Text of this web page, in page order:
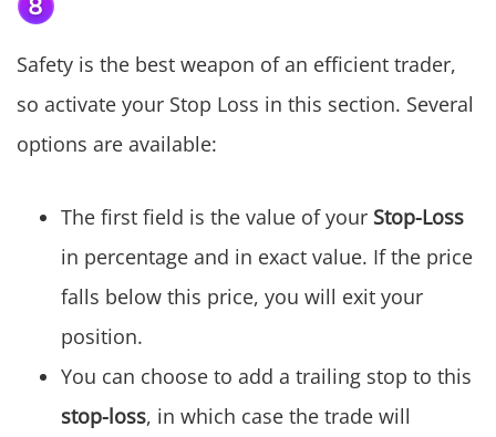
Safety is the best weapon of an efficient trader,
so activate your Stop Loss in this section. Several
options are available:
The first field is the value of your Stop-Loss
in percentage and in exact value. If the price
falls below this price, you will exit your
position.
You can choose to add a trailing stop to this
stop-loss, in which case the trade will